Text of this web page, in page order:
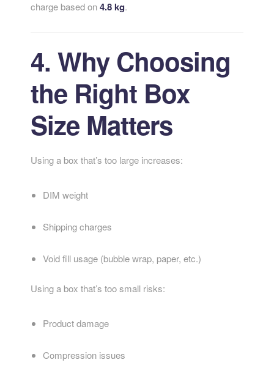
charge based on4.8 kg.
4. Why Choosing
the Right Box
Size Matters
Using a box that’s too large increases:
DIM weight
Shipping charges
Void fill usage (bubble wrap, paper, etc.)
Using a box that’s too small risks:
Product damage
Compression issues